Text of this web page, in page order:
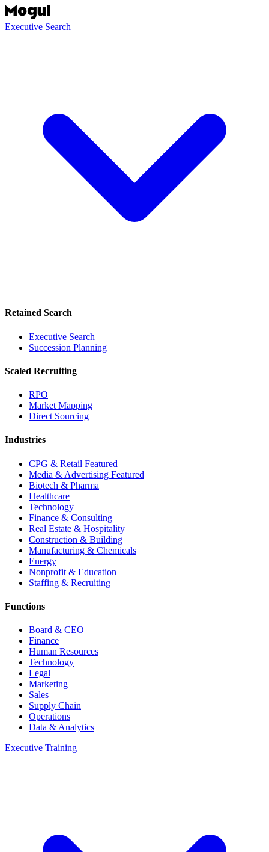
Executive Search
Retained Search
Executive Search
Succession Planning
Scaled Recruiting
RPO
Market Mapping
Direct Sourcing
Industries
CPG & Retail Featured
Media & Advertising Featured
Biotech & Pharma
Healthcare
Technology
Finance & Consulting
Real Estate & Hospitality
Construction & Building
Manufacturing & Chemicals
Energy
Nonprofit & Education
Staffing & Recruiting
Functions
Board & CEO
Finance
Human Resources
Technology
Legal
Marketing
Sales
Supply Chain
Operations
Data & Analytics
Executive Training